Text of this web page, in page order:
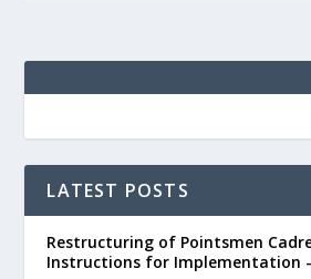
LATEST POSTS
Restructuring of Pointsmen
Instructions for Implementation